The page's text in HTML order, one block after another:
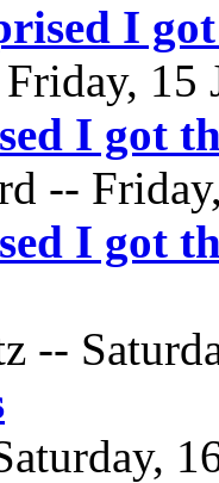
I
15
I got
--
I got
--